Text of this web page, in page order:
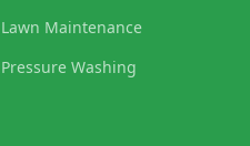
Lawn Maintenance
Pressure Washing